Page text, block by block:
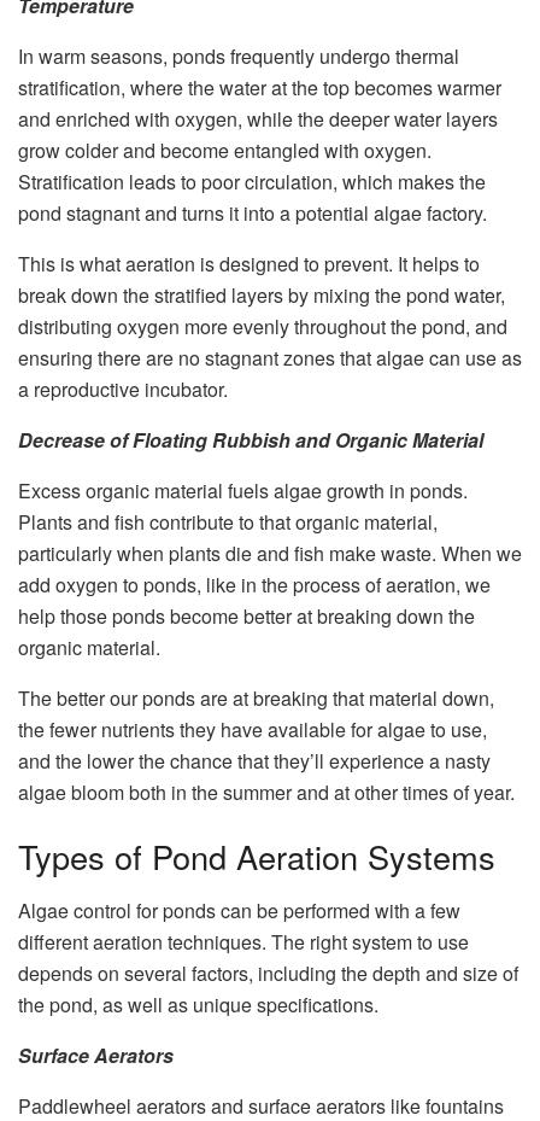
In warm seasons, ponds frequently undergo thermal
stratification, where the water at the top becomes warmer
and enriched with oxygen, while the deeper water layers
grow colder and become entangled with oxygen.
Stratification leads to poor circulation, which makes the
pond stagnant and turns it into a potential algae factory.
This is what aeration is designed to prevent. It helps to
break down the stratified layers by mixing the pond water,
distributing oxygen more evenly throughout the pond, and
ensuring there are no stagnant zones that algae can use as
a reproductive incubator.
Decrease of Floating Rubbish and Organic Material
Excess organic material fuels algae growth in ponds.
Plants and fish contribute to that organic material,
particularly when plants die and fish make waste. When we
add oxygen to ponds, like in the process of aeration, we
help those ponds become better at breaking down the
organic material.
The better our ponds are at breaking that material down,
the fewer nutrients they have available for algae to use,
and the lower the chance that they’ll experience a nasty
algae bloom both in the summer and at other times of year.
Types of Pond Aeration Systems
Algae control for ponds can be performed with a few
different aeration techniques. The right system to use
depends on several factors, including the depth and size of
the pond, as well as unique specifications.
Surface Aerators
Paddlewheel aerators and surface aerators like fountains